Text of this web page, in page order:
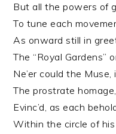
But all the powers of
To tune each
As onward still in
The “Royal Gardens”
Ne’er could the
The prostrate
Evinc’d, as each
Within the circle of